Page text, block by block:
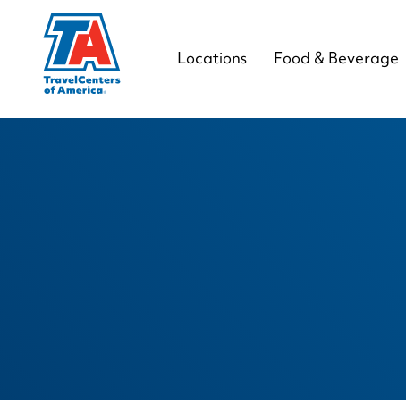
Locations Food & Beverage